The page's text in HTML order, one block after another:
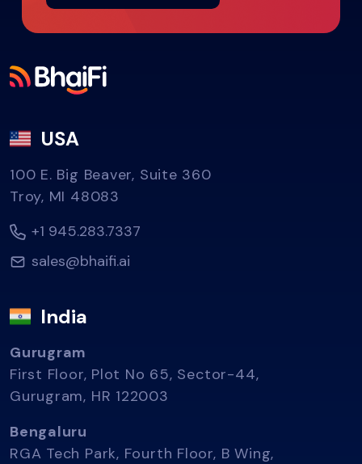
USA
100 E. Big Beaver, Suite 360
Troy, MI 48083
+1 945.283.7337
sales@bhaifi.ai
India
Gurugram
First Floor, Plot No 65, Sector-44,
Gurugram, HR 122003
Bengaluru
RGA Tech Park, Fourth Floor, B Wing,